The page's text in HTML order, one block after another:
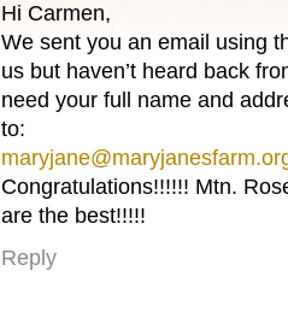
Hi Carmen,
We sent you an email using
us but haven’t heard back
need your full name and
to:
Congratulations!!!!!! Mtn.
are the best!!!!!
Reply